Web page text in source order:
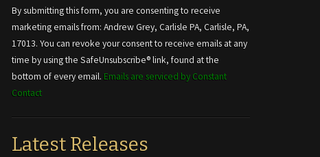
Use.
Please
leave
this field
blank.
By submitting this form, you are consenting to receive
marketing emails from: Andrew Grey, Carlisle PA, Carlisle, PA,
17013. You can revoke your consent to receive emails at any
time by using the SafeUnsubscribe® link, found at the
bottom of every email. Emails are serviced by Constant
Contact
Latest Releases